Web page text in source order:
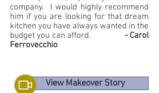
company. I would highly recommend
him if you are looking for that dream
kitchen you have always wanted in the
budget you can afford. - Carol
Ferrovecchio
View Makeover Story